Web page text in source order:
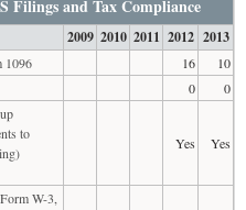
Filings and Tax Compliance
2009 2010 2011 2012 2013
1096 16
10
0
0
to
Yes Yes
W-3,